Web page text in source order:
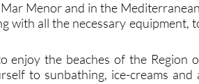
is traditional fishing and
Menor and in the
with all the necessary equipment,